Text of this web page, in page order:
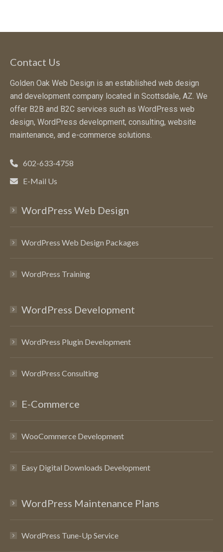
Contact Us
Golden Oak Web Design is an established web design
and development company located in Scottsdale, AZ. We
offer B2B and B2C services such as WordPress web
design, WordPress development, consulting, website
maintenance, and e-commerce solutions.
602-633-4758
E-Mail Us
WordPress Web Design
WordPress Web Design Packages
WordPress Training
WordPress Development
WordPress Plugin Development
WordPress Consulting
E-Commerce
WooCommerce Development
Easy Digital Downloads Development
WordPress Maintenance Plans
WordPress Tune-Up Service